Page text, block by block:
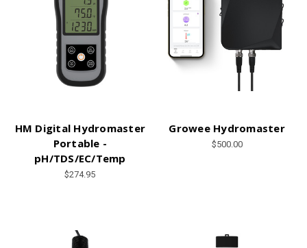
HM Digital Hydromaster
Portable -
pH/TDS/EC/Temp
$274.95
Growee Hydromaster
$500.00